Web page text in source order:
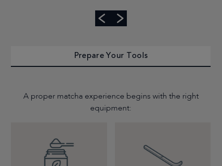
Prepare Your Tools
A proper matcha experience begins with the right
equipment: